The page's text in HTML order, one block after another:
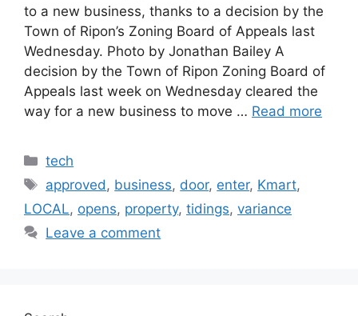
to a new business, thanks to a decision by the
Town of Ripon’s Zoning Board of Appeals last
Wednesday. Photo by Jonathan Bailey A
decision by the Town of Ripon Zoning Board of
Appeals last week on Wednesday cleared the
way for a new business to move … Read more
Categories
tech
Tags
approved , business, door, enter, Kmart,
LOCAL, opens, property, tidings, variance
Leave a comment